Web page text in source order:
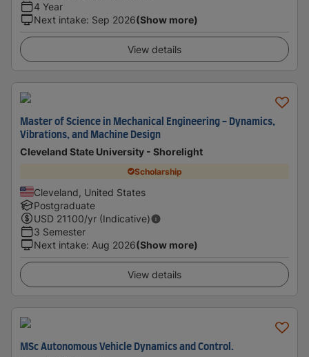
4 Year
Next intake: Sep 2026(Show more)
View details
Master of Science in Mechanical Engineering - Dynamics,
Vibrations, and Machine Design
Cleveland State University - Shorelight
Scholarship
Cleveland, United States
Postgraduate
USD 21100/yr (Indicative)
3 Semester
Next intake: Aug 2026(Show more)
View details
MSc Autonomous Vehicle Dynamics and Control.